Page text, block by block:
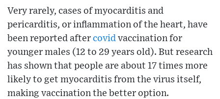
Very rarely, cases of myocarditis and
pericarditis, or inflammation of the heart, have
been reported after covid vaccination for
younger males (12 to 29 years old). But research
has shown that people are about 17 times more
likely to get myocarditis from the virus itself,
making vaccination the better option.